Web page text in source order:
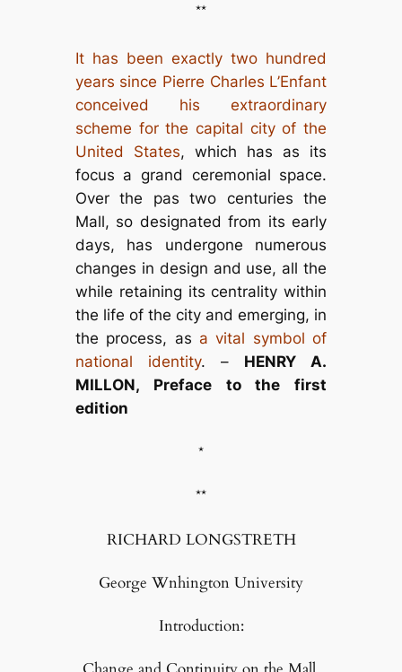
**
It has been exactly two hundred
years since Pierre Charles L’Enfant
conceived his extraordinary
scheme for the capital city of the
United States, which has as its
focus a grand ceremonial space.
Over the pas two centuries the
Mall, so designated from its early
days, has undergone numerous
changes in design and use, all the
while retaining its centrality within
the life of the city and emerging, in
the process, as a vital symbol of
national identity. – HENRY A.
MILLON, Preface to the first
edition
*
**
RICHARD LONGSTRETH
George Wnhington University
Introduction: